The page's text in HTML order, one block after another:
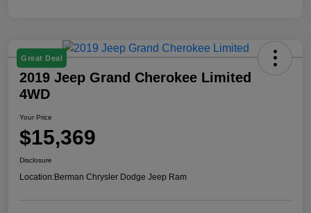
Great Deal
2019 Jeep Grand Cherokee Limited
4WD
Your Price
$15,369
Disclosure
Location:Berman Chrysler Dodge Jeep Ram